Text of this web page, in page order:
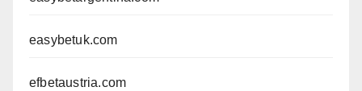
easybetuk.com
efbetaustria.com